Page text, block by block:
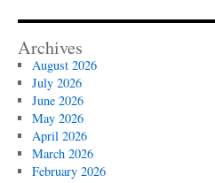
in
Ojai:
What
You
Should
Know
Archives
August 2026
July 2026
June 2026
May 2026
April 2026
March 2026
February 2026